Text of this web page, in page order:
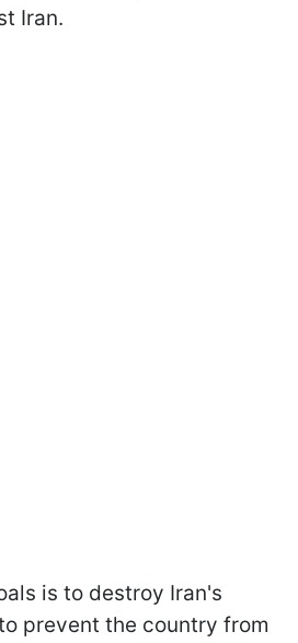
Iran.
is to destroy Iran's
prevent the country from